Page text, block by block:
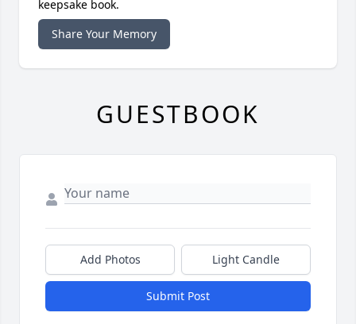
keepsake book.
Share Your Memory
GUESTBOOK
Add Photos Light Candle
Submit Post